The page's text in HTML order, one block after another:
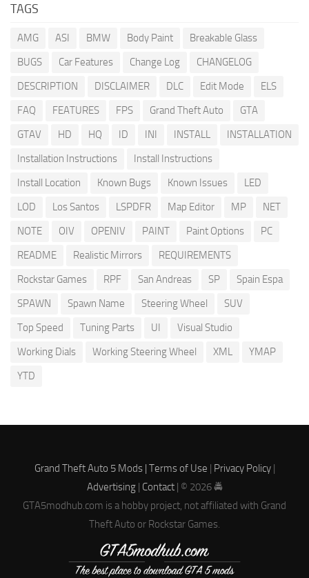
TAGS
AMG ASI BMW Body Paint
Breakable Glass
BUGS
Car Features Change Log
CHANGELOG
DESCRIPTION
DISCLAIMER DLC Edit Mode
ELS
FAQ
FEATURES FPS Grand Theft Auto
GTA
GTAV
HD HQ ID INI INSTALL
INSTALLATION
Installation Instructions
Install Instructions
Install Location
Known Bugs Known Issues
LED
LOD
Los Santos LSPDFR Map Editor MP
NET
NOTE
OIV OPENIV PAINT Paint Options
PC
README
Realistic Mirrors
REQUIREMENTS
Rockstar Games
RPF San Andreas SP
Spain Espa
SPAWN
Spawn Name Steering Wheel
SUV
Top Speed
Tuning Parts UI
Visual Studio
Working Dials
Working Steering Wheel XML
YMAP
YTD
Grand Theft Auto 5 Mods | Terms of Use | Privacy Policy|
Advertising| Contact| © 2026 🚔
GTA5modhub.com is a hobby project, not affiliated with Grand
Theft Auto or Rockstar Games.